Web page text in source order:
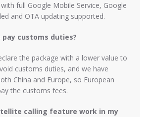
full Google Mobile Service, Google
and OTA updating supported.
pay customs duties?
the package with a lower value to
customs duties, and we have
China and Europe, so European
the customs fees.
calling feature work in my